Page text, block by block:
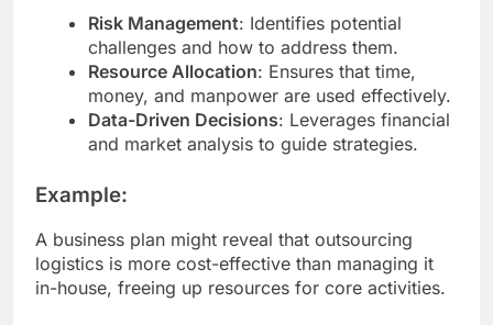
Risk Management: Identifies potential
challenges and how to address them.
Resource Allocation: Ensures that time,
money, and manpower are used effectively.
Data-Driven Decisions: Leverages financial
and market analysis to guide strategies.
Example:
A business plan might reveal that outsourcing
logistics is more cost-effective than managing it
in-house, freeing up resources for core activities.